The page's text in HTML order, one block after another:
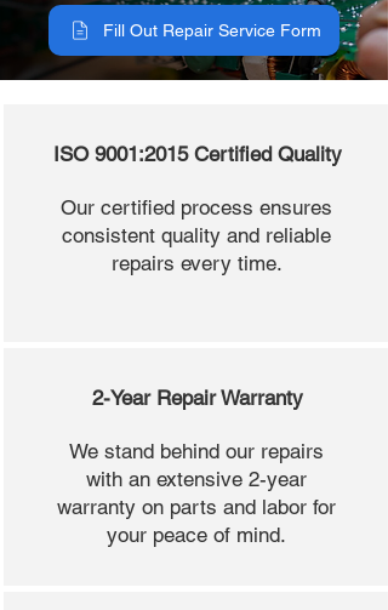
Fill Out Repair Service Form
ISO 9001:2015 Certified Quality
Our certified process ensures
consistent quality and reliable
repairs every time.
2-Year Repair Warranty
We stand behind our repairs
with an extensive 2-year
warranty on parts and labor for
your peace of mind.